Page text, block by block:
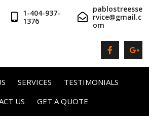
1-404-937-
1376
pablostreesse
rvice@gmail.c
om
SERVICES
TESTIMONIALS
US GET A QUOTE